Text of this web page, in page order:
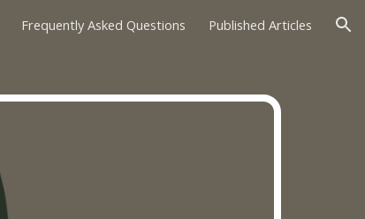
Frequently Asked Questions Published Articles